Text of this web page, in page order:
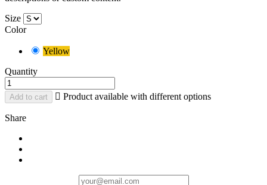
Size
Color
Yellow
Quantity
Add to cart  Product available with different options
Share